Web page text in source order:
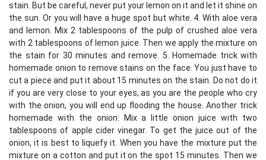
stain. But be careful, never put your lemon on it and let it shine on
the sun. Or you will have a huge spot but white. 4. With aloe vera
and lemon. Mix 2 tablespoons of the pulp of crushed aloe vera
with 2 tablespoons of lemon juice. Then we apply the mixture on
the stain for 30 minutes and remove. 5. Homemade trick with
homemade onion to remove stains on the face. You just have to
cut a piece and put it about 15 minutes on the stain. Do not do it
if you are very close to your eyes, as you are the people who cry
with the onion, you will end up flooding the house. Another trick
homemade with the onion: Mix a little onion juice with two
tablespoons of apple cider vinegar. To get the juice out of the
onion, it is best to liquefy it. When you have the mixture put the
mixture on a cotton and put it on the spot 15 minutes. Then we